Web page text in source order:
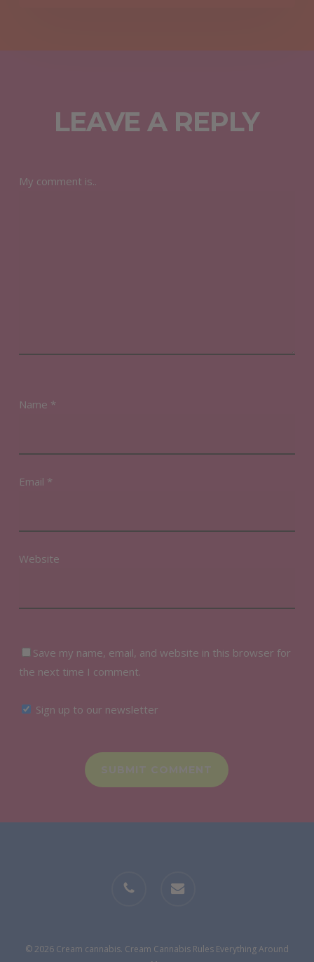
LEAVE A REPLY
My comment is..
Name *
Email *
Website
Save my name, email, and website in this browser for
the next time I comment.
Sign up to our newsletter
© 2026 Cream cannabis. Cream Cannabis Rules Everything Around